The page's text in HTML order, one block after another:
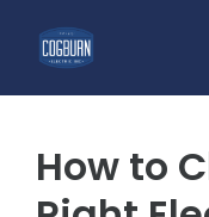
Skip to main
How to